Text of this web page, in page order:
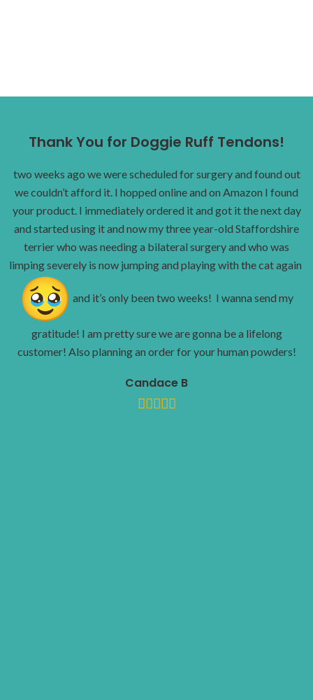
Thank You for Doggie Ruff Tendons!
two weeks ago we were scheduled for surgery and found out
we couldn’t afford it. I hopped online and on Amazon I found
your product. I immediately ordered it and got it the next day
and started using it and now my three year-old Staffordshire
terrier who was needing a bilateral surgery and who was
limping severely is now jumping and playing with the cat again
and it’s only been two weeks! I wanna send my
gratitude! I am pretty sure we are gonna be a lifelong
customer! Also planning an order for your human powders!
Candace B